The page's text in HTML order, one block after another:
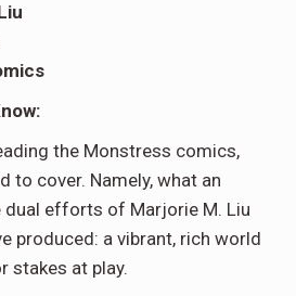
the Monstress comics,
to cover. Namely, what an
efforts of Marjorie M. Liu
produced: a vibrant, rich world
stakes at play.